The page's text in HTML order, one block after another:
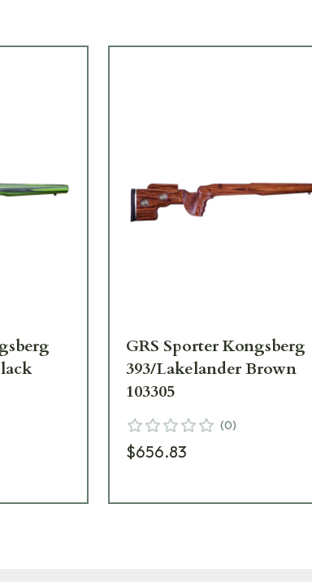
GRS Sporter Kongsberg
393/Lakelander Brown
103305
(0)
$656.83